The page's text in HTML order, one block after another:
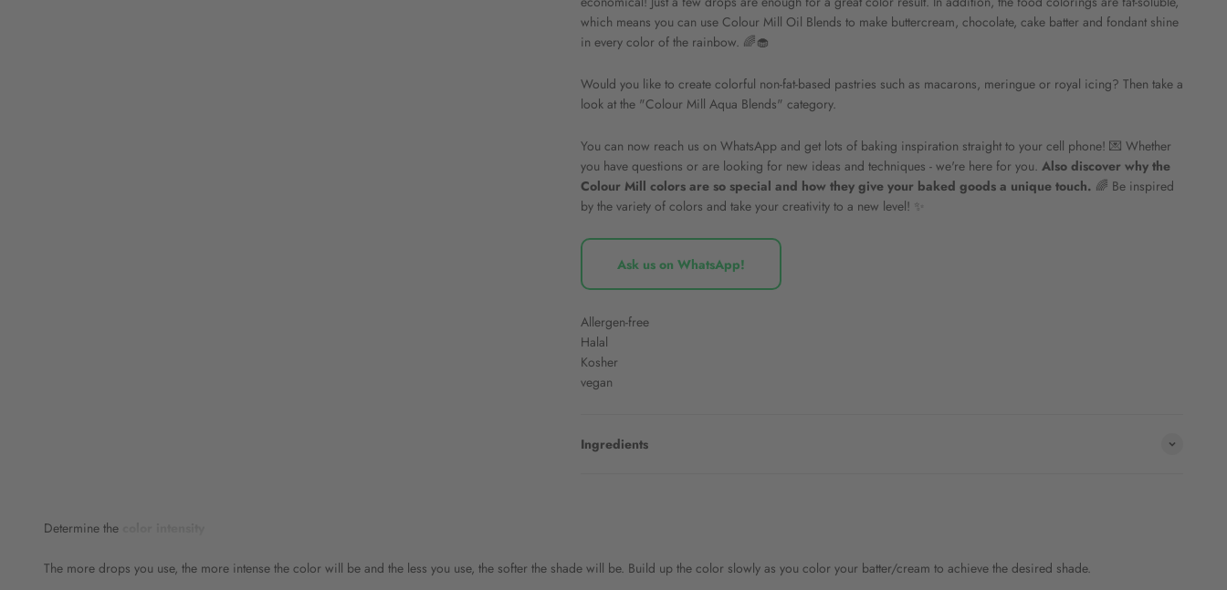
which means you can use Colour Mill Oil Blends to make buttercream, chocolate, cake batter and fondant shine
in every color of the rainbow. 🌈🧁
Would you like to create colorful non-fat-based pastries such as macarons, meringue or royal icing? Then take a
look at the "Colour Mill Aqua Blends" category.
You can now reach us on WhatsApp and get lots of baking inspiration straight to your cell phone! 💌 Whether
you have questions or are looking for new ideas and techniques - we're here for you. Also discover why the
Colour Mill colors are so special and how they give your baked goods a unique touch. 🌈 Be inspired
by the variety of colors and take your creativity to a new level! ✨
Ask us on WhatsApp!
Allergen-free
Halal
Kosher
vegan
Ingredients
Determine the
The more drops you use, the more intense the color will be and the less you use, the softer the shade will be. Build up the color slowly as you color your batter/cream to achieve the desired shade.